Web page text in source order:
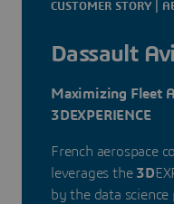
CUSTOMER STORY |
Dassault
Maximizing Fleet
3DEXPERIENCE
French aerospace
leverages the 3D
by the data